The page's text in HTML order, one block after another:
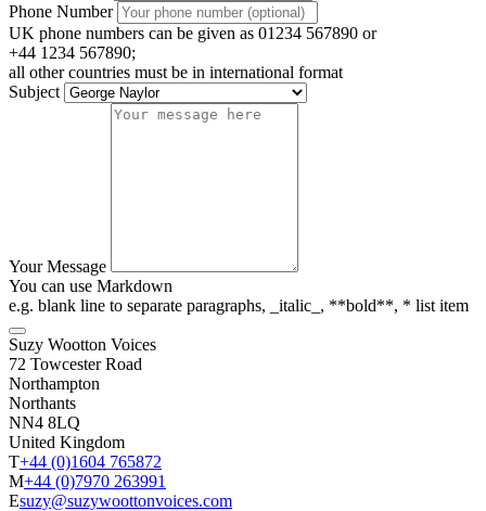
Phone Number
UK phone numbers can be given as 01234 567890 or
+44 1234 567890;
all other countries must be in international format
Subject
Your Message
You can use Markdown
e.g. blank line to separate paragraphs, _italic_, **bold**, * list item
Suzy Wootton Voices
72 Towcester Road
Northampton
Northants
NN4 8LQ
United Kingdom
T+44 (0)1604 765872
M+44 (0)7970 263991
Esuzy@suzywoottonvoices.com